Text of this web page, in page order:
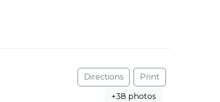
Directions Print
+38 photos